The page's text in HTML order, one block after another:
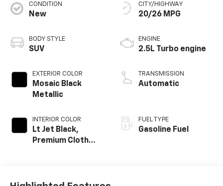
CONDITION
New
BODY STYLE
SUV
EXTERIOR COLOR
Mosaic Black
Metallic
INTERIOR COLOR
Lt Jet Black,
Premium Cloth
CITY/HIGHWAY
20/26 MPG
ENGINE
2.5L Turbo engine
TRANSMISSION
Automatic
FUEL TYPE
Gasoline Fuel